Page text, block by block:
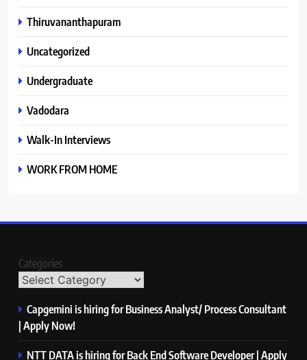
Thiruvananthapuram
Uncategorized
Undergraduate
Vadodara
Walk-In Interviews
WORK FROM HOME
Categories
Capgemini is hiring for Business Analyst/ Process Consultant
| Apply Now!
NTT DATA is hiring for Back End Software Developer | Apply